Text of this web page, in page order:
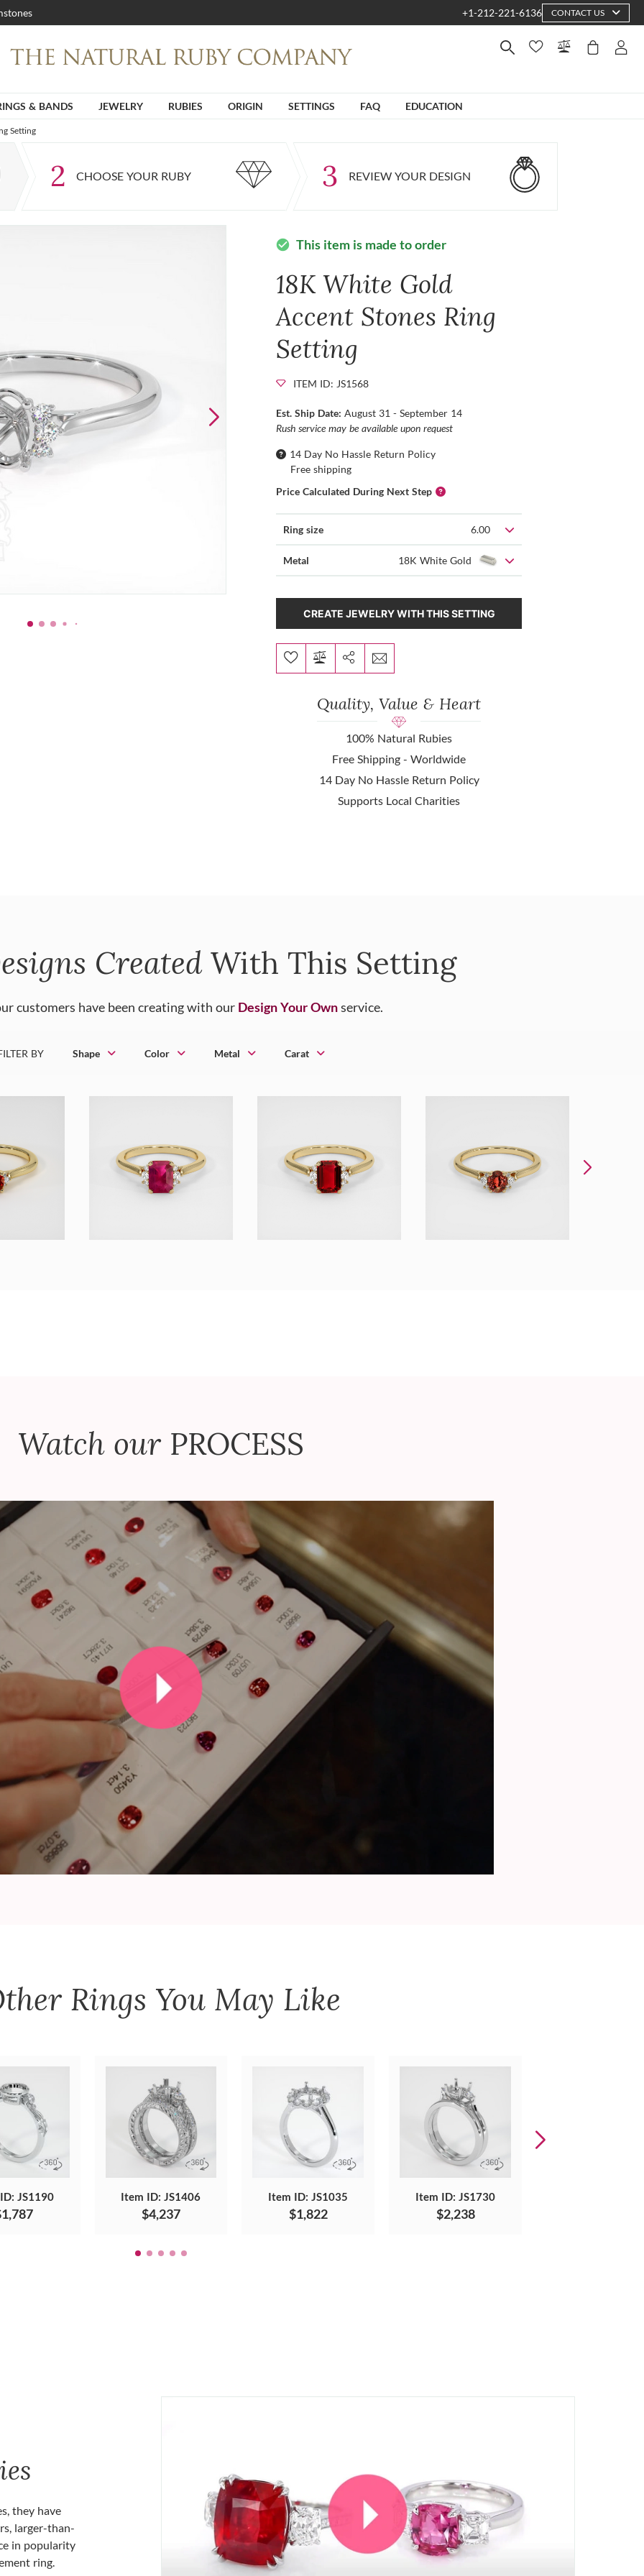
+1-212-221-6136 CONTACT US
& BANDS JEWELRY RUBIES ORIGIN SETTINGS FAQ EDUCATION
Setting
2 CHOOSE YOUR RUBY 3 REVIEW YOUR DESIGN
check_circle This item is made to order
18K White Gold
Accent Stones Ring
Setting
ITEM ID: JS1568
Est. Ship Date:August 31 - September 14
Rush service may be available upon request
14 Day No Hassle Return Policy
Free shipping
Price Calculated During Next Step
Ring size 6.00
Metal 18K White Gold
CREATE JEWELRY WITH THIS SETTING
Quality, Value & Heart
100% Natural Rubies
Free Shipping - Worldwide
14 Day No Hassle Return Policy
Supports Local Charities
Created With This Setting
customers have been creating with our Design Your Ownservice.
BY Shape Color Metal Carat
Watch our PROCESS
Rings You May Like
JS1190 Item ID: JS1406
$4,237
Item ID: JS1035
$1,822
Item ID: JS1730
$2,238
they have
larger-than-
in popularity
ring.